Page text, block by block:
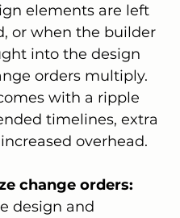
elements are left
or when the builder
into the design
orders multiply.
with a ripple
timelines, extra
overhead.
change orders:
design and